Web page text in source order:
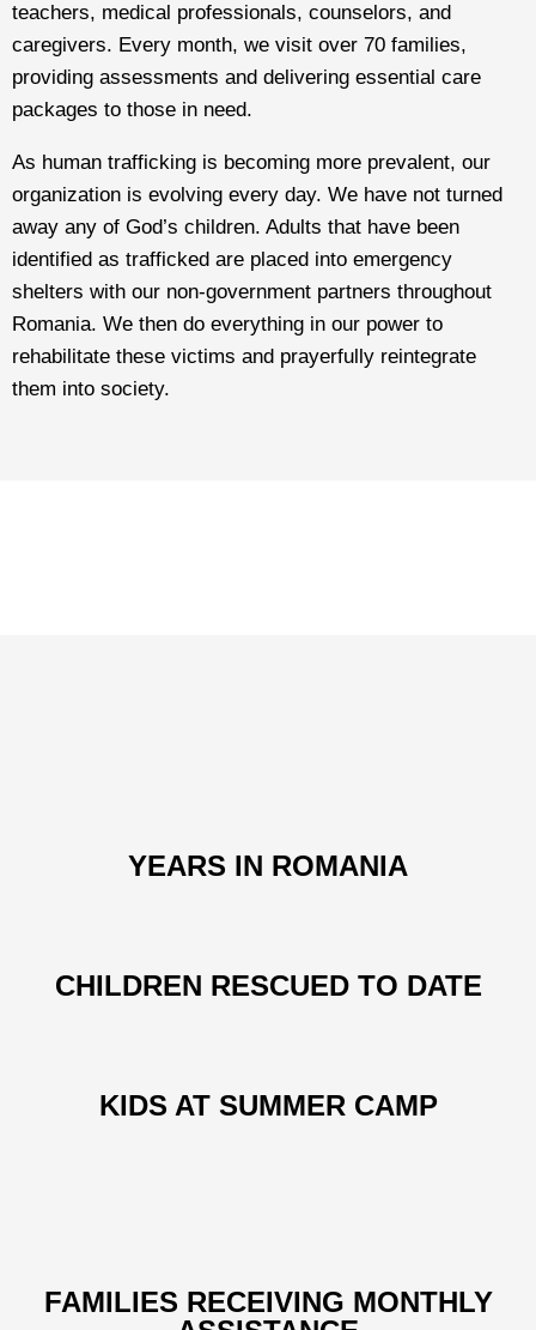
teachers, medical professionals, counselors, and
caregivers. Every month, we visit over 70 families,
providing assessments and delivering essential care
packages to those in need.
As human trafficking is becoming more prevalent, our
organization is evolving every day. We have not turned
away any of God’s children. Adults that have been
identified as trafficked are placed into emergency
shelters with our non-government partners throughout
Romania. We then do everything in our power to
rehabilitate these victims and prayerfully reintegrate
them into society.
YEARS IN ROMANIA
CHILDREN RESCUED TO DATE
KIDS AT SUMMER CAMP
FAMILIES RECEIVING MONTHLY